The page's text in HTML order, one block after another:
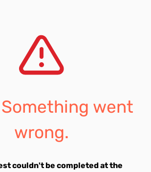
went
wrong.
couldn't be completed at the